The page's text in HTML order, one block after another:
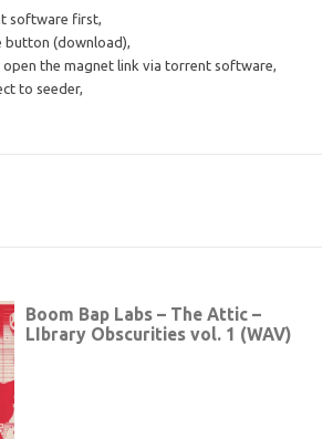
software first,
button (download),
the magnet link via torrent software,
to seeder,